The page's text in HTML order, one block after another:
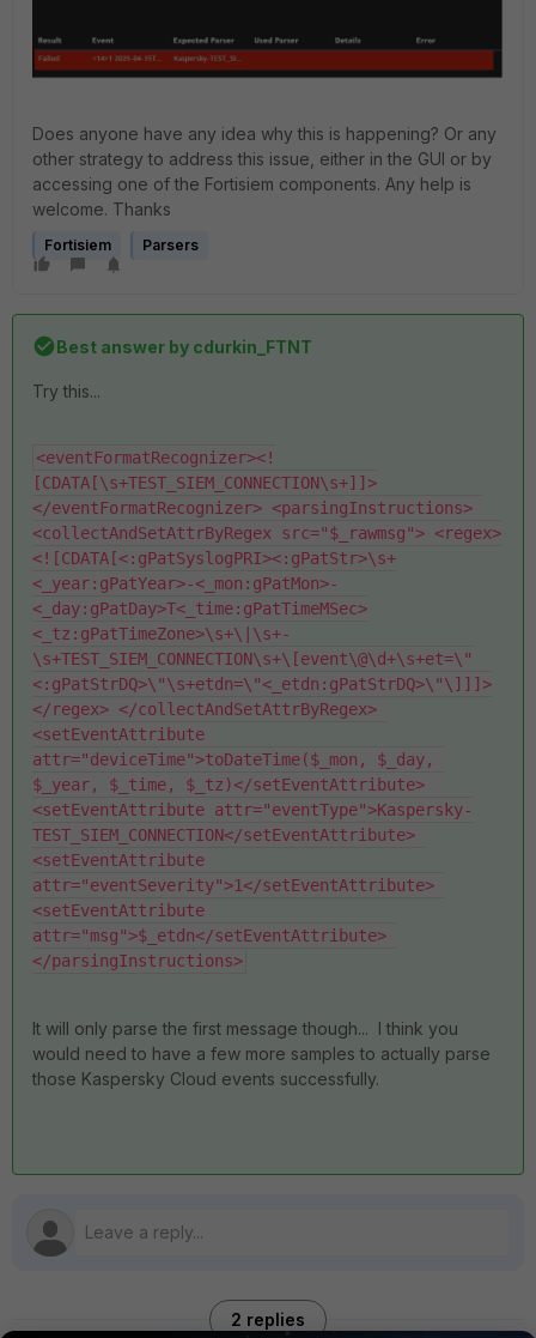
Does anyone have any idea why this is happening? Or any
other strategy to address this issue, either in the GUI or by
accessing one of the Fortisiem components. Any help is
welcome. Thanks
Fortisiem Parsers
Best answer by cdurkin_FTNT
Try this...
<eventFormatRecognizer><!
[CDATA[\s+TEST_SIEM_CONNECTION\s+]]>
</eventFormatRecognizer> <parsingInstructions>
<collectAndSetAttrByRegex src="$_rawmsg"> <regex>
<![CDATA[<:gPatSyslogPRI><:gPatStr>\s+
<_year:gPatYear>-<_mon:gPatMon>-
<_day:gPatDay>T<_time:gPatTimeMSec>
<_tz:gPatTimeZone>\s+\|\s+-
\s+TEST_SIEM_CONNECTION\s+\[event\@\d+\s+et=\"
<:gPatStrDQ>\"\s+etdn=\"<_etdn:gPatStrDQ>\"\]]]>
</regex> </collectAndSetAttrByRegex>
<setEventAttribute
attr="deviceTime">toDateTime($_mon, $_day,
$_year, $_time, $_tz)</setEventAttribute>
<setEventAttribute attr="eventType">Kaspersky-
TEST_SIEM_CONNECTION</setEventAttribute>
<setEventAttribute
attr="eventSeverity">1</setEventAttribute>
<setEventAttribute
attr="msg">$_etdn</setEventAttribute>
</parsingInstructions>
It will only parse the first message though... I think you
would need to have a few more samples to actually parse
those Kaspersky Cloud events successfully.
2 replies